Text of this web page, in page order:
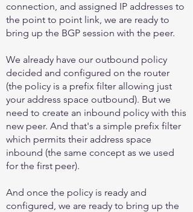
connection, and assigned IP addresses to
the point to point link, we are ready to
bring up the BGP session with the peer.
We already have our outbound policy
decided and configured on the router
(the policy is a prefix filter allowing just
your address space outbound). But we
need to create an inbound policy with this
new peer. And that's a simple prefix filter
which permits their address space
inbound (the same concept as we used
for the first peer).
And once the policy is ready and
configured, we are ready to bring up the